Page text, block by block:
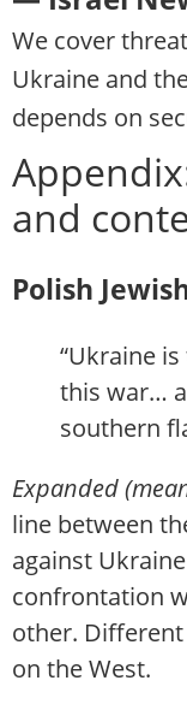
We cover
Ukraine and
depends on
and
Polish
“Ukraine
this war…
southern
Expanded
line between
against
confrontation
other.
on the West.